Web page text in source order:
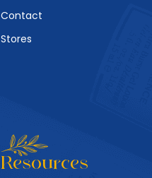
Contact
Stores
Resources